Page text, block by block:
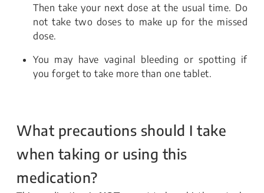
Then take your next dose at the usual time. Do
not take two doses to make up for the missed
dose.
You may have vaginal bleeding or spotting if
you forget to take more than one tablet.
What precautions should I take
when taking or using this
medication?